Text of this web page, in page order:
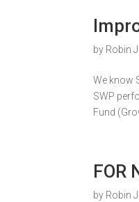
by Robin
We know
SWP
Fund
FOR
by Robin